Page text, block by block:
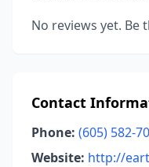
No reviews yet. Be
Contact
Phone: (605) 582-
Website: http://